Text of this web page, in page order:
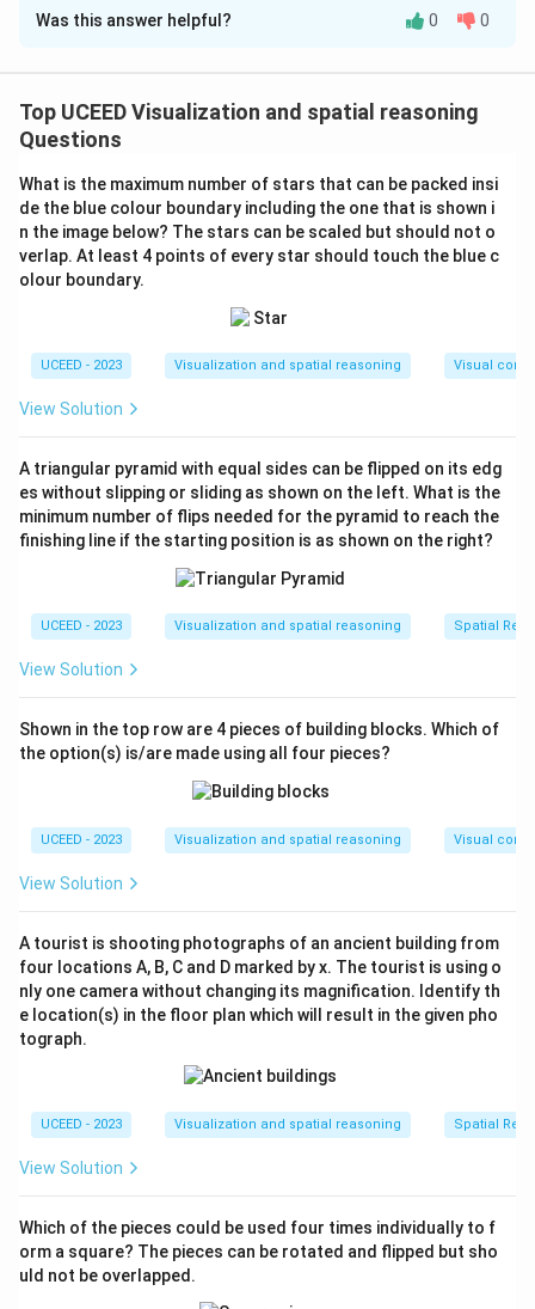
Solution and Explanation
When rotating anticlockwise, cabins lean in opposite
direction of rotation due to inertia. They tilt slightly
Step 2: Apply to Ferris wheel.
If wheel rotates anticlockwise, cabins appear tilted
clockwise (leaning behind).
Step 3: Compare options.
- (A): Shows wrong tilt (as if clockwise rotation).
- (C): Shows no tilt. Incorrect.
- (D): Tilt mismatched.
\boxed{\text{B}}
B
Download Solution in PDF
Was this answer helpful? 0 0
Top UCEED Visualization and spatial reasoning
Questions
What is the maximum number of stars that can be packed insi
de the blue colour boundary including the one that is shown i
n the image below? The stars can be scaled but should not o
verlap. At least 4 points of every star should touch the blue c
olour boundary.
UCEED - 2023 Visualization and spatial reasoning Visual
View Solution
A triangular pyramid with equal sides can be flipped on its edg
es without slipping or sliding as shown on the left. What is the
minimum number of flips needed for the pyramid to reach the
finishing line if the starting position is as shown on the right?
UCEED - 2023 Visualization and spatial reasoning Spatial
View Solution
Shown in the top row are 4 pieces of building blocks. Which of
the option(s) is/are made using all four pieces?
UCEED - 2023 Visualization and spatial reasoning Visual
View Solution
A tourist is shooting photographs of an ancient building from
four locations A, B, C and D marked by x. The tourist is using o
nly one camera without changing its magnification. Identify th
e location(s) in the floor plan which will result in the given pho
tograph.
UCEED - 2023 Visualization and spatial reasoning Spatial
View Solution
Which of the pieces could be used four times individually to f
orm a square? The pieces can be rotated and flipped but sho
uld not be overlapped.